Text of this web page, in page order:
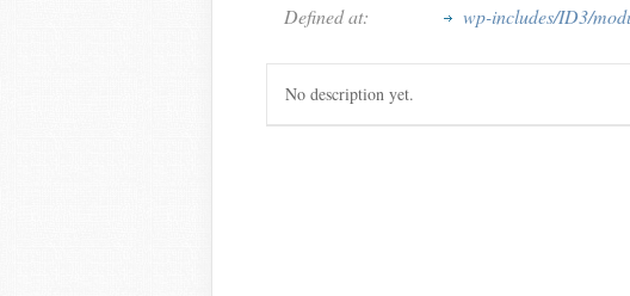
Defined at:
wp-includes/ID3/
No description yet.